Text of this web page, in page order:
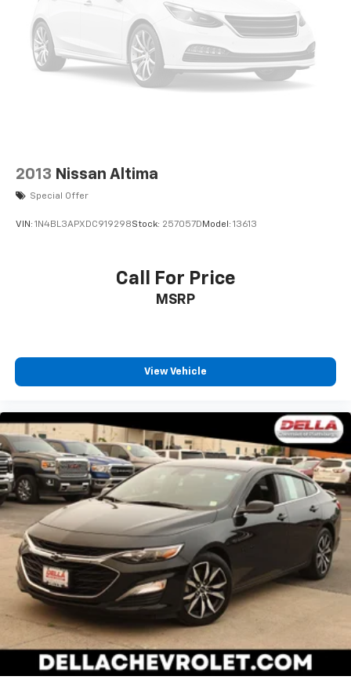
2013 Nissan Altima
Special Offer
VIN: 1N4BL3APXDC919298Stock: 257057D Model: 13613
Call For Price
MSRP
View Vehicle